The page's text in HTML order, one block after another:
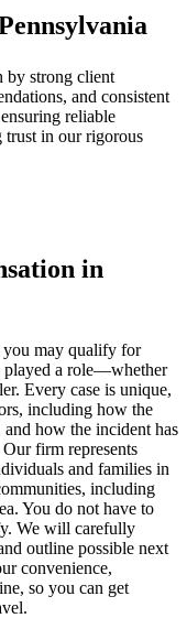
by strong client
and consistent
reliable
trust in our rigorous
in
may qualify for
played a role—whether
Every case is unique,
including how the
how the incident has
firm represents
and families in
including
You do not have to
We will carefully
outline possible next
convenience,
so you can get